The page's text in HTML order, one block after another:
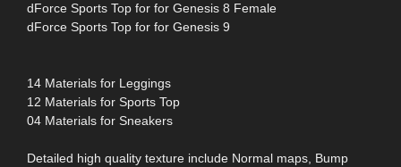
dForce Sports Top for for Genesis 8 Female
dForce Sports Top for for Genesis 9
14 Materials for Leggings
12 Materials for Sports Top
04 Materials for Sneakers
Detailed high quality texture include Normal maps, Bump